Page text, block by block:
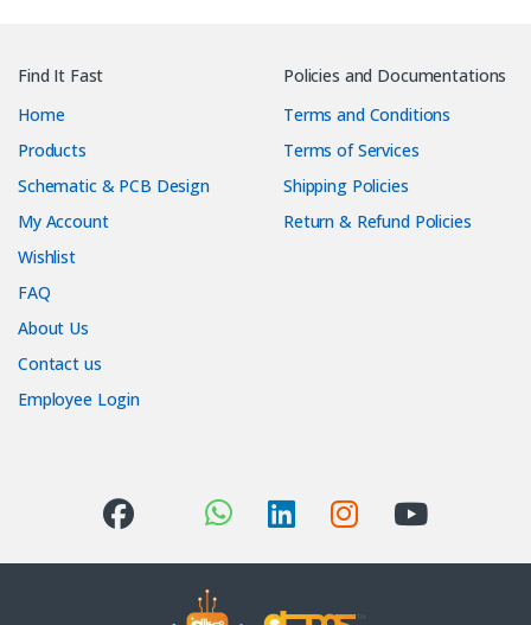
Find It Fast
Home
Products
Schematic & PCB Design
My Account
Wishlist
FAQ
About Us
Contact us
Employee Login
Policies and Documentations
Terms and Conditions
Terms of Services
Shipping Policies
Return & Refund Policies